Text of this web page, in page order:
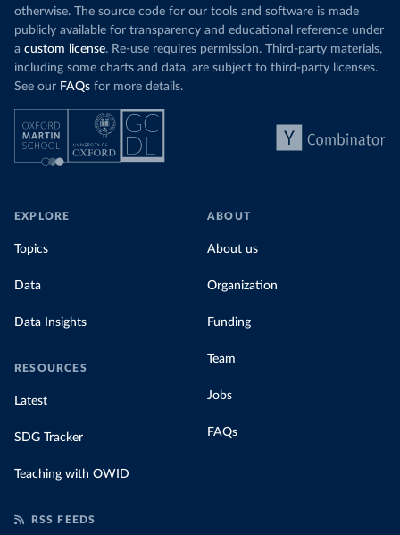
otherwise. The source code for our tools and software is made
publicly available for transparency and educational reference under
a custom license. Re-use requires permission. Third-party materials,
including some charts and data, are subject to third-party licenses.
See our FAQs for more details.
EXPLORE
Topics
Data
Data Insights
RESOURCES
Latest
SDG Tracker
Teaching with OWID
ABOUT
About us
Organization
Funding
Team
Jobs
FAQs
RSS FEEDS